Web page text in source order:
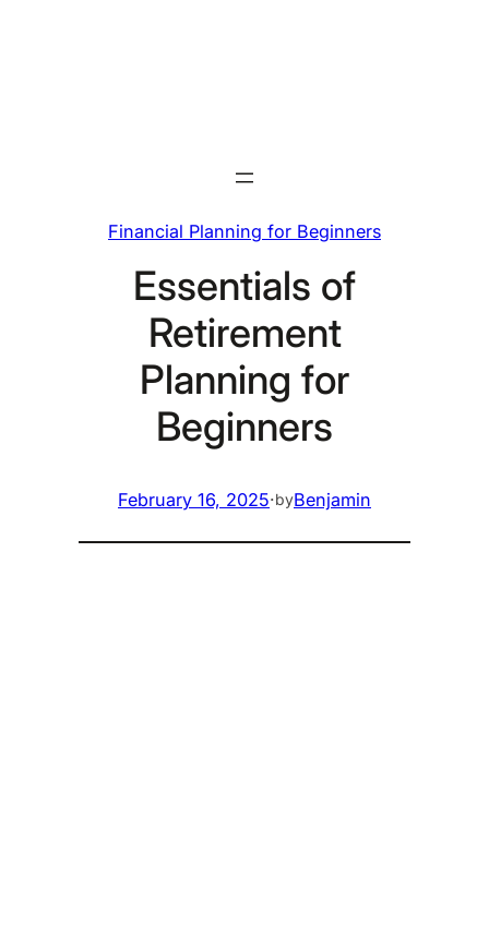
Financial Planning for Beginners
Essentials of
Retirement
Planning for
Beginners
February 16, 2025·byBenjamin